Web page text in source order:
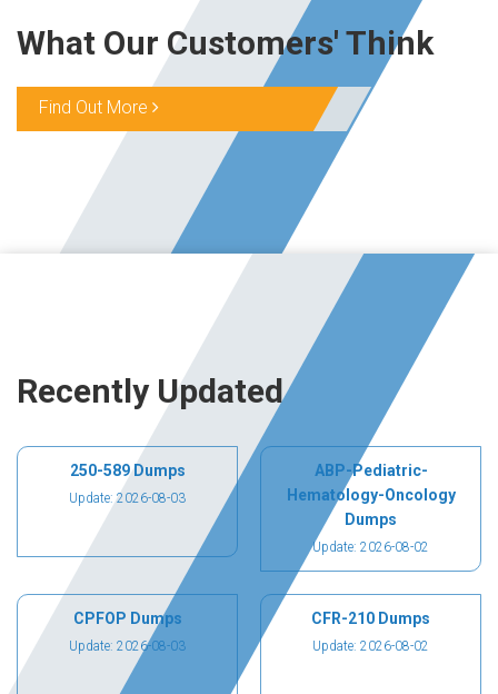
What Our Customers' Think
Find Out More
Recently Updated
250-589 Dumps
Update: 2026-08-03
ABP-Pediatric-
Hematology-Oncology
Dumps
Update: 2026-08-02
CPFOP Dumps
Update: 2026-08-03
CFR-210 Dumps
Update: 2026-08-02